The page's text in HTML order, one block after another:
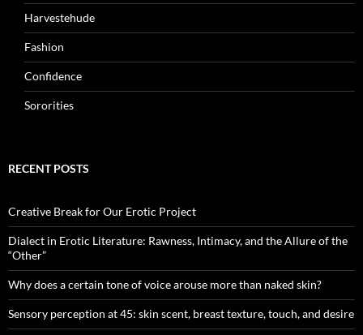
Harvestehude
Fashion
Confidence
Sororities
RECENT POSTS
Creative Break for Our Erotic Project
Dialect in Erotic Literature: Rawness, Intimacy, and the Allure of the
“Other”
Why does a certain tone of voice arouse more than naked skin?
Sensory perception at 45: skin scent, breast texture, touch, and desire